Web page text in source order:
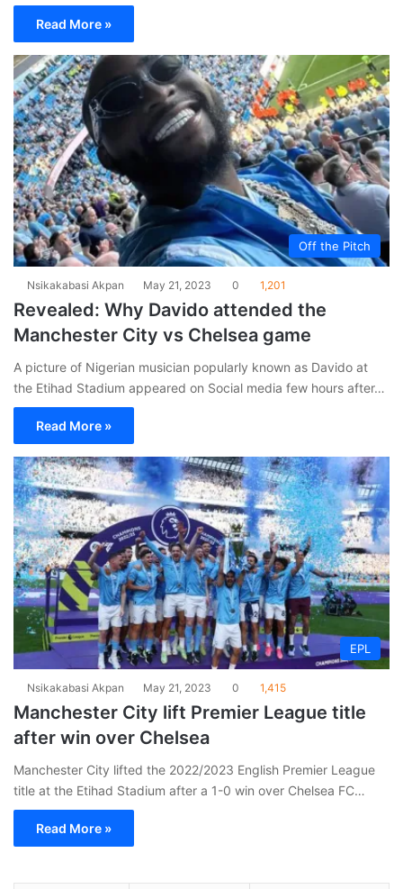
Read More »
Off the Pitch
Nsikakabasi Akpan May 21, 2023 0 1,201
Revealed: Why Davido attended the
Manchester City vs Chelsea game
A picture of Nigerian musician popularly known as Davido at
the Etihad Stadium appeared on Social media few hours after…
Read More »
EPL
Nsikakabasi Akpan May 21, 2023 0 1,415
Manchester City lift Premier League title
after win over Chelsea
Manchester City lifted the 2022/2023 English Premier League
title at the Etihad Stadium after a 1-0 win over Chelsea FC…
Read More »